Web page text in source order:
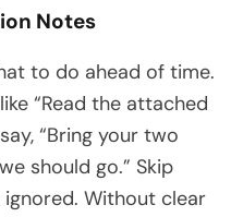
Notes
to do ahead of time.
“Read the attached
“Bring your two
should go.” Skip
Without clear